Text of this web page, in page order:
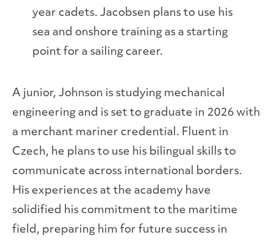
year cadets. Jacobsen plans to use his
sea and onshore training as a starting
point for a sailing career.
A junior, Johnson is studying mechanical
engineering and is set to graduate in 2026 with
a merchant mariner credential. Fluent in
Czech, he plans to use his bilingual skills to
communicate across international borders.
His experiences at the academy have
solidified his commitment to the maritime
field, preparing him for future success in